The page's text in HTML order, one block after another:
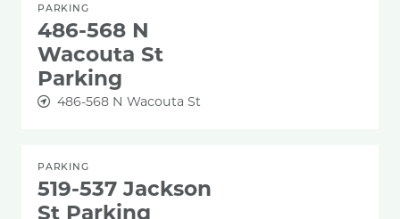
PARKING
486-568 N
Wacouta St
Parking
486-568 N Wacouta St
PARKING
519-537 Jackson
St Parking